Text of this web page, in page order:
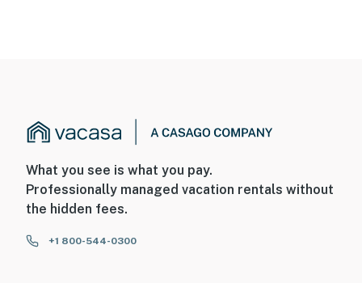
What you see is what you pay.
Professionally managed vacation rentals without
the hidden fees.
+1 800-544-0300